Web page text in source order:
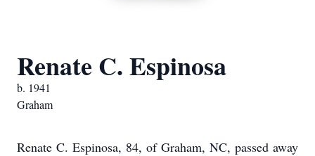
Renate C. Espinosa
b. 1941
Graham
Renate C. Espinosa, 84, of Graham, NC, passed away